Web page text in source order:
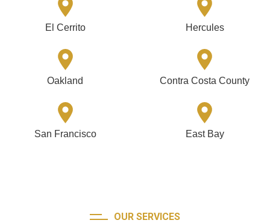
El Cerrito Hercules
Oakland Contra Costa County
San Francisco East Bay
OUR SERVICES